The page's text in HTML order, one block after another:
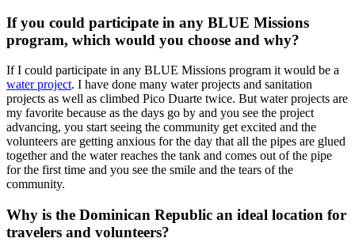
If you could participate in any BLUE Missions
program, which would you choose and why?
If I could participate in any BLUE Missions program it would be a
water project. I have done many water projects and sanitation
projects as well as climbed Pico Duarte twice. But water projects are
my favorite because as the days go by and you see the project
advancing, you start seeing the community get excited and the
volunteers are getting anxious for the day that all the pipes are glued
together and the water reaches the tank and comes out of the pipe
for the first time and you see the smile and the tears of the
community.
Why is the Dominican Republic an ideal location for
travelers and volunteers?